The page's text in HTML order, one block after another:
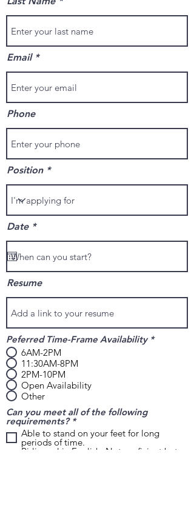
Email
Phone
Position
Date *r
q
u
r
e
Resume
Peferred Time-Frame Availability *
6AM-2PM
11:30AM-8PM
2PM-10PM
Open Availability
Other
Can you meet all of the following
requirements? *R
e
q
u
Able to stand on your feet for long
periods of time.
Bi-lingual in English. Not proficient but